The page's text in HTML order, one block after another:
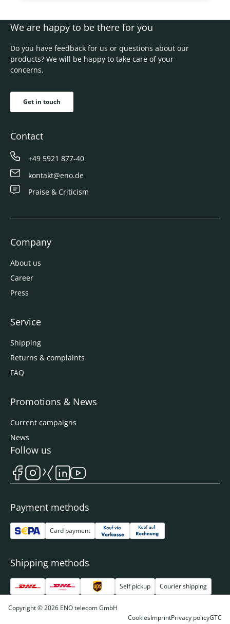
We are happy to be there for you
Do you have feedback for us or questions about our
products? We will be happy to take care of your
concerns.
Get in touch
Contact
+49 5921 877-40
kontakt@eno.de
Praise & Criticism
Company
About us
Career
Press
Service
Shipping
Returns & complaints
FAQ
Promotions & News
Current campaigns
News
Payment methods
Card payment
Shipping methods
Self pickup Courier shipping
Follow us
Copyright © 2026 ENO telecom GmbH
CookiesImprintPrivacy policyGTC